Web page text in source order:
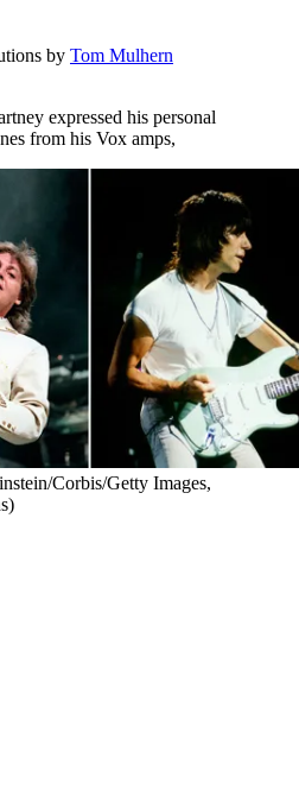
by Tom Mulhern
expressed his personal
from his Vox amps,
Corbis/Getty Images,